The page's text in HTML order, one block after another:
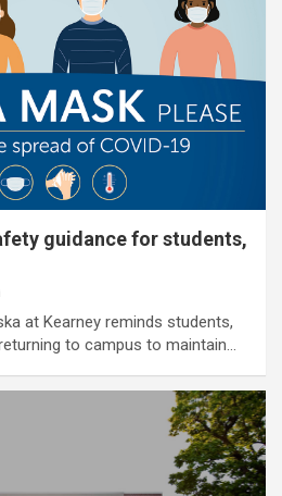
guidance for students,
at Kearney reminds students,
to campus to maintain…